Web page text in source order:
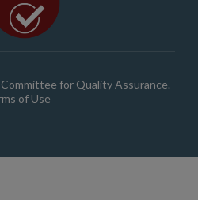
for Quality Assurance.
of Use